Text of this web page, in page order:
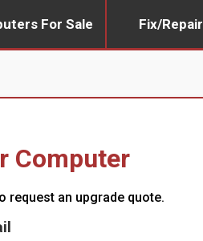
For Sale Fix/Repair
Computer
request an upgrade quote.